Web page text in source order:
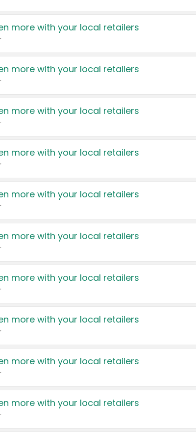
more with your local retailers
more with your local retailers
more with your local retailers
more with your local retailers
more with your local retailers
more with your local retailers
more with your local retailers
more with your local retailers
more with your local retailers
more with your local retailers